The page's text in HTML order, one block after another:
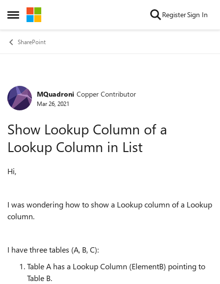
Open Side Menu
Skip to content RegisterSign In
SharePoint
Forum Discussion
MQuadroni Copper Contributor
Mar 26, 2021
Show Lookup Column of a
Lookup Column in List
Hi,
I was wondering how to show a Lookup column of a Lookup
column.
I have three tables (A, B, C):
Table A has a Lookup Column (ElementB) pointing to
Table B.